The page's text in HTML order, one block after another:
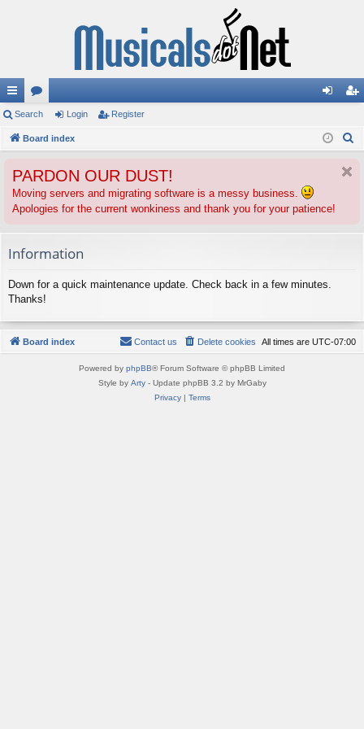
ui
ck
ks
or
u
s
in ist
Search Login Register
Board index
PARDON OUR DUST!
Moving servers and migrating software is a messy business.
Apologies for the current wonkiness and thank you for your patience!
Information
Down for a quick maintenance update. Check back in a few minutes.
Thanks!
Board index All times are UTC-07:00
Delete cookies
Contact us
Powered by phpBB® Forum Software © phpBB Limited
Style by Arty- Update phpBB 3.2 by MrGaby
Privacy| Terms